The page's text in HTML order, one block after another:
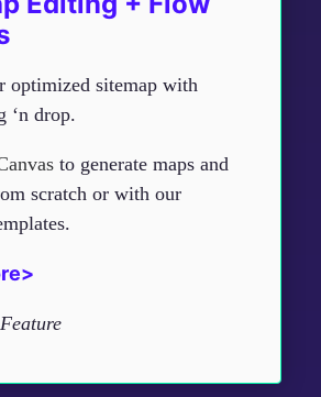
optimized sitemap with
‘n drop.
to generate maps and
scratch or with our